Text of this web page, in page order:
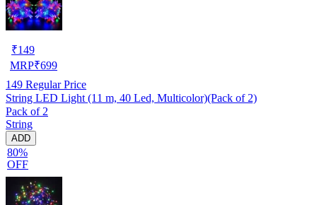
₹149
MRP₹699
149 Regular Price
String LED Light (11 m, 40 Led, Multicolor)(Pack of 2)
Pack of 2
String
ADD
80%
OFF